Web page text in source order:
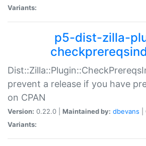
Variants:
p5-dist-zilla-
prevent a release if you have
on CPAN
Version: 0.22.0 | Maintained by: dbevans
Variants: